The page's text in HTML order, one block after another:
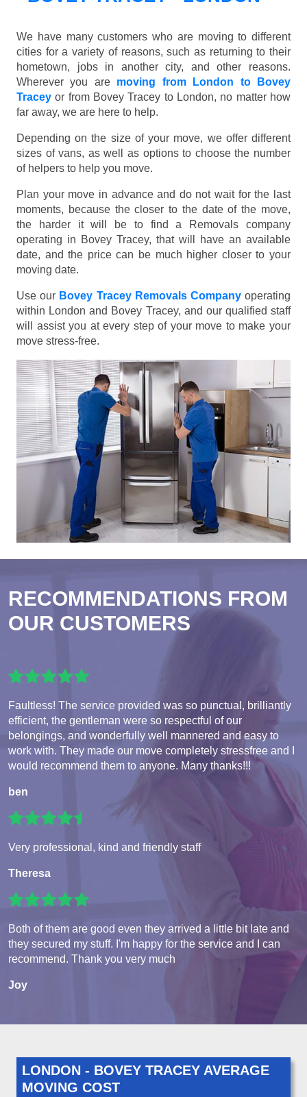
We have many customers who are moving to different
cities for a variety of reasons, such as returning to their
hometown, jobs in another city, and other reasons.
Wherever you are moving from London to Bovey
Tracey or from Bovey Tracey to London, no matter how
far away, we are here to help.
Depending on the size of your move, we offer different
sizes of vans, as well as options to choose the number
of helpers to help you move.
Plan your move in advance and do not wait for the last
moments, because the closer to the date of the move,
the harder it will be to find a Removals company
operating in Bovey Tracey, that will have an available
date, and the price can be much higher closer to your
moving date.
Use our Bovey Tracey Removals Companyoperating
within London and Bovey Tracey, and our qualified staff
will assist you at every step of your move to make your
move stress-free.
RECOMMENDATIONS FROM
OUR CUSTOMERS
Faultless! The service provided was so punctual, brilliantly
efficient, the gentleman were so respectful of our
belongings, and wonderfully well mannered and easy to
work with. They made our move completely stressfree and I
would recommend them to anyone. Many thanks!!!
ben
Very professional, kind and friendly staff
Theresa
Both of them are good even they arrived a little bit late and
they secured my stuff. I'm happy for the service and I can
recommend. Thank you very much
Joy
LONDON - BOVEY TRACEY AVERAGE
MOVING COST